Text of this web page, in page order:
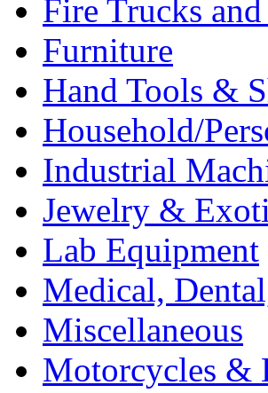
Fire Trucks
Furniture
Hand Tools &
Household/
Industrial
Jewelry &
Lab Equipment
Medical,
Miscellaneous
Motorcycles &